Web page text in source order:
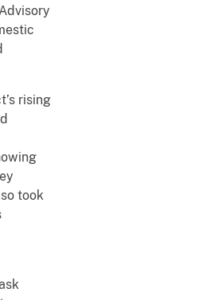
rising
took